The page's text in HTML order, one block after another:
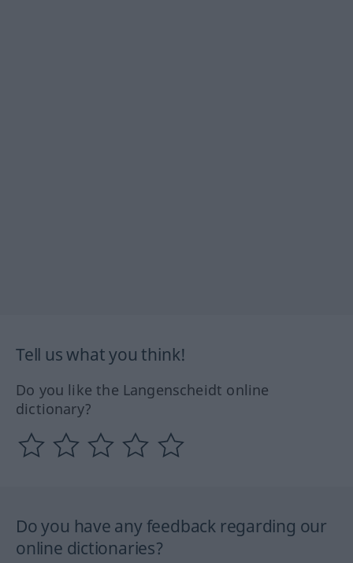
Tell us what you think!
Do you like the Langenscheidt online
dictionary?
Do you have any feedback regarding our
online dictionaries?